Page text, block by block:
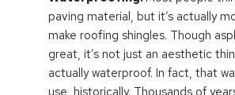
paving material, but it’s actually
make roofing shingles. Though
great, it’s not just an aesthetic
actually waterproof. In fact, that